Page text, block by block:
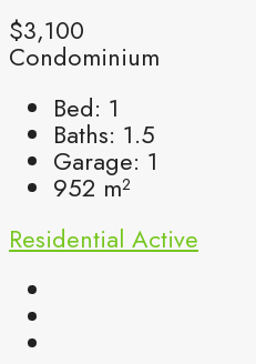
$3,100
Condominium
Bed: 1
Baths: 1.5
Garage: 1
952 m²
Residential Active